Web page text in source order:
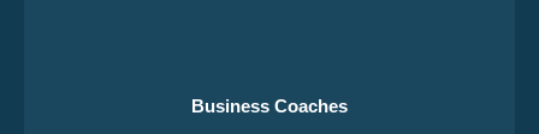
Business Coaches